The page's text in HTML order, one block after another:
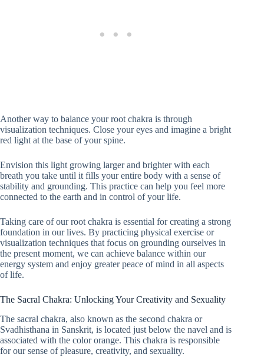
Another way to balance your root chakra is through
visualization techniques. Close your eyes and imagine a bright
red light at the base of your spine.
Envision this light growing larger and brighter with each
breath you take until it fills your entire body with a sense of
stability and grounding. This practice can help you feel more
connected to the earth and in control of your life.
Taking care of our root chakra is essential for creating a strong
foundation in our lives. By practicing physical exercise or
visualization techniques that focus on grounding ourselves in
the present moment, we can achieve balance within our
energy system and enjoy greater peace of mind in all aspects
of life.
The Sacral Chakra: Unlocking Your Creativity and Sexuality
The sacral chakra, also known as the second chakra or
Svadhisthana in Sanskrit, is located just below the navel and is
associated with the color orange. This chakra is responsible
for our sense of pleasure, creativity, and sexuality.